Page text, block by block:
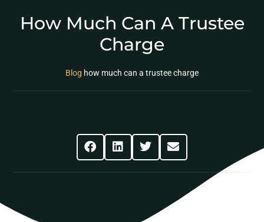
How Much Can A Trustee
Charge
Blog how much can a trustee charge